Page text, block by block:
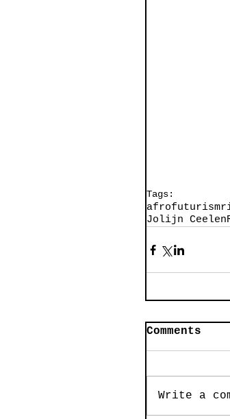
Tags:
afrofuturism
Jolijn Ceelen
Comments
Write a